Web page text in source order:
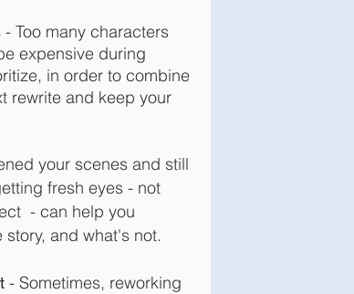
- Too many characters
expensive during
in order to combine
rewrite and keep your
your scenes and still
fresh eyes - not
- can help you
and what's not.
- Sometimes, reworking